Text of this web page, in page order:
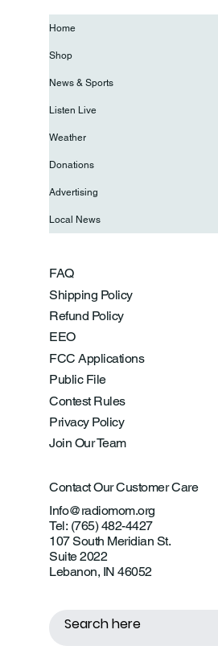
FAQ
Shipping Policy
Refund Policy
EEO
FCC Applications
Public File
Contest Rules
Privacy Policy
Join Our Team
Contact Our Customer Care
Info@radiomom.org
Tel: (765) 482-4427
107 South Meridian St.
Suite 2022
Lebanon, IN 46052
Home
Shop
News & Sports
Listen Live
Weather
Donations
Advertising
Local News